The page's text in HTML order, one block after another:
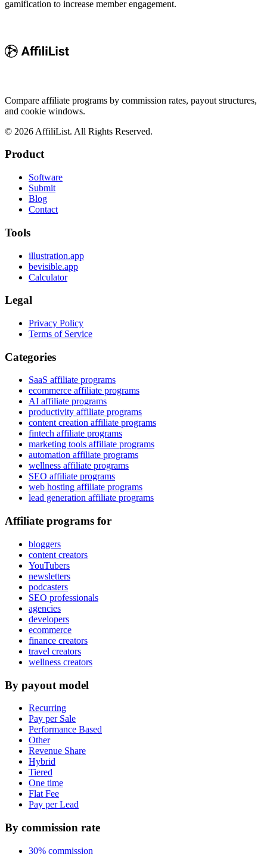
gamification to increase member engagement.
Compare affiliate programs by commission rates, payout structures,
and cookie windows.
© 2026 AffiliList. All Rights Reserved.
Product
Software
Submit
Blog
Contact
Tools
illustration.app
bevisible.app
Calculator
Legal
Privacy Policy
Terms of Service
Categories
SaaS affiliate programs
ecommerce affiliate programs
AI affiliate programs
productivity affiliate programs
content creation affiliate programs
fintech affiliate programs
marketing tools affiliate programs
automation affiliate programs
wellness affiliate programs
SEO affiliate programs
web hosting affiliate programs
lead generation affiliate programs
Affiliate programs for
bloggers
content creators
YouTubers
newsletters
podcasters
SEO professionals
agencies
developers
ecommerce
finance creators
travel creators
wellness creators
By payout model
Recurring
Pay per Sale
Performance Based
Other
Revenue Share
Hybrid
Tiered
One time
Flat Fee
Pay per Lead
By commission rate
30% commission